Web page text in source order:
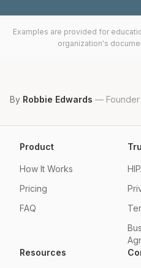
Examples are provided for
organization's
By Robbie Edwards —
Product
How It Works
Pricing
FAQ
Resources